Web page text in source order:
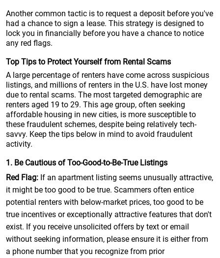
Another common tactic is to request a deposit before you've
had a chance to sign a lease. This strategy is designed to
lock you in financially before you have a chance to notice
any red flags.
Top Tips to Protect Yourself from Rental Scams
A large percentage of renters have come across suspicious
listings, and millions of renters in the U.S. have lost money
due to rental scams. The most targeted demographic are
renters aged 19 to 29. This age group, often seeking
affordable housing in new cities, is more susceptible to
these fraudulent schemes, despite being relatively tech-
savvy. Keep the tips below in mind to avoid fraudulent
activity.
1. Be Cautious of Too-Good-to-Be-True Listings
Red Flag: If an apartment listing seems unusually attractive,
it might be too good to be true. Scammers often entice
potential renters with below-market prices, too good to be
true incentives or exceptionally attractive features that don't
exist. If you receive unsolicited offers by text or email
without seeking information, please ensure it is either from
a phone number that you recognize from prior